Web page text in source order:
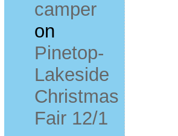
camper
on
Pinetop-
Lakeside
Christmas
Fair 12/1